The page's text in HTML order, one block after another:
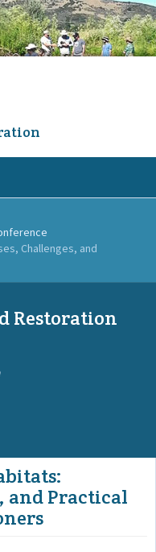
Challenges, and
Restoration
and Practical